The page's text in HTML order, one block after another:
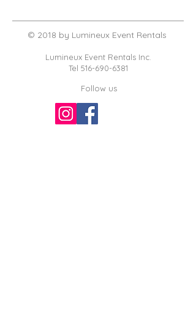
© 2018 by Lumineux Event Rentals
Lumineux Event Rentals Inc.
Tel 516-690-6381
Follow us